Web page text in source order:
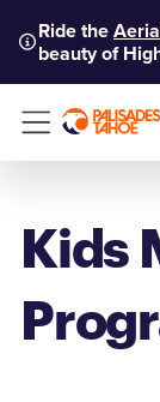
Ride the
beauty of
Menu
Kids